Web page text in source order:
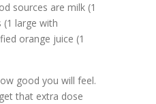
sources are milk (1
(1 large with
orange juice (1
good you will feel.
that extra dose